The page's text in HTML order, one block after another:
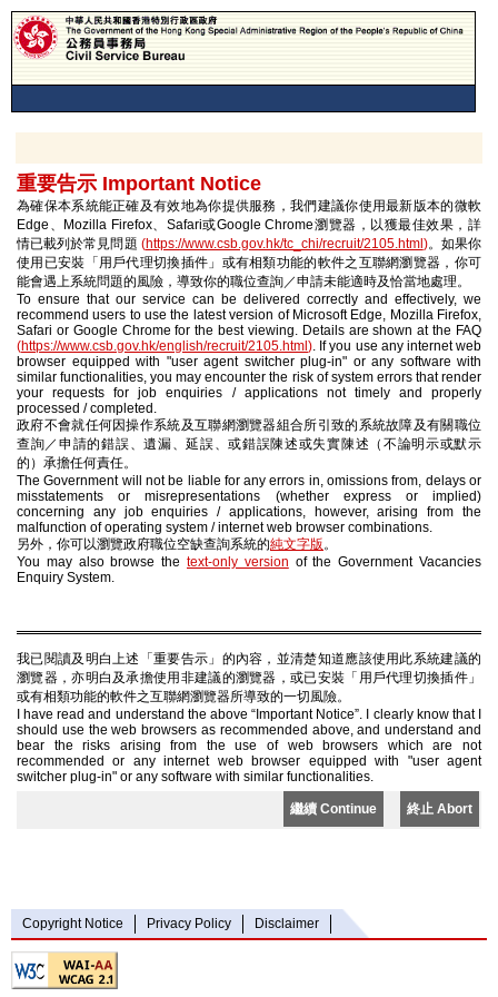
重要告示 Important Notice
為確保本系統能正確及有效地為你提供服務，我們建議你使用最新版本的微軟
Edge、Mozilla Firefox、Safari或Google Chrome瀏覽器，以獲最佳效果，詳
情已載列於常見問題 (https://www.csb.gov.hk/tc_chi/recruit/2105.html )。如果你
使用已安裝「用戶代理切換插件」或有相類功能的軟件之互聯網瀏覽器，你可
能會遇上系統問題的風險，導致你的職位查詢／申請未能適時及恰當地處理。
To ensure that our service can be delivered correctly and effectively, we
recommend users to use the latest version of Microsoft Edge, Mozilla Firefox,
Safari or Google Chrome for the best viewing. Details are shown at the FAQ
(https://www.csb.gov.hk/english/recruit/2105.html ). If you use any internet web
browser equipped with "user agent switcher plug-in" or any software with
similar functionalities, you may encounter the risk of system errors that render
your requests for job enquiries / applications not timely and properly
processed / completed.
政府不會就任何因操作系統及互聯網瀏覽器組合所引致的系統故障及有關職位
查詢／申請的錯誤、遺漏、延誤、或錯誤陳述或失實陳述（不論明示或默示
的）承擔任何責任。
The Government will not be liable for any errors in, omissions from, delays or
misstatements or misrepresentations (whether express or implied)
concerning any job enquiries / applications, however, arising from the
malfunction of operating system / internet web browser combinations.
另外，你可以瀏覽政府職位空缺查詢系統的純文字版。
You may also browse the text-only version of the Government Vacancies
Enquiry System.
我已閱讀及明白上述「重要告示」的內容，並清楚知道應該使用此系統建議的
瀏覽器，亦明白及承擔使用非建議的瀏覽器，或已安裝「用戶代理切換插件」
或有相類功能的軟件之互聯網瀏覽器所導致的一切風險。
I have read and understand the above “Important Notice”. I clearly know that I
should use the web browsers as recommended above, and understand and
bear the risks arising from the use of web browsers which are not
recommended or any internet web browser equipped with "user agent
switcher plug-in" or any software with similar functionalities.
繼續 Continue 終止 Abort
Copyright Notice Privacy Policy Disclaimer